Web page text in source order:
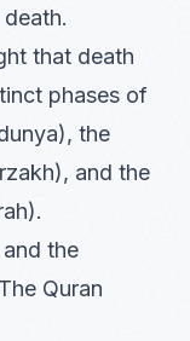
phases of
the
and the
the
Quran